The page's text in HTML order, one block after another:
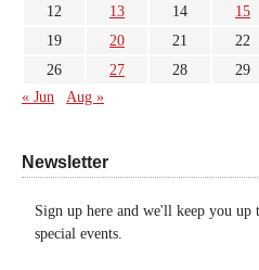
12
13 14 15
19
20 21 22
26
27 28 29
« Jun
Aug »
Newsletter
Sign up here and we'll keep you up
special events.